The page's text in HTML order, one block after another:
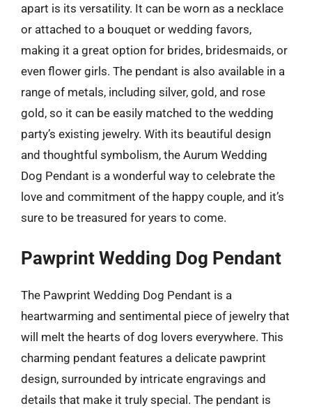
apart is its versatility. It can be worn as a necklace
or attached to a bouquet or wedding favors,
making it a great option for brides, bridesmaids, or
even flower girls. The pendant is also available in a
range of metals, including silver, gold, and rose
gold, so it can be easily matched to the wedding
party’s existing jewelry. With its beautiful design
and thoughtful symbolism, the Aurum Wedding
Dog Pendant is a wonderful way to celebrate the
love and commitment of the happy couple, and it’s
sure to be treasured for years to come.
Pawprint Wedding Dog Pendant
The Pawprint Wedding Dog Pendant is a
heartwarming and sentimental piece of jewelry that
will melt the hearts of dog lovers everywhere. This
charming pendant features a delicate pawprint
design, surrounded by intricate engravings and
details that make it truly special. The pendant is